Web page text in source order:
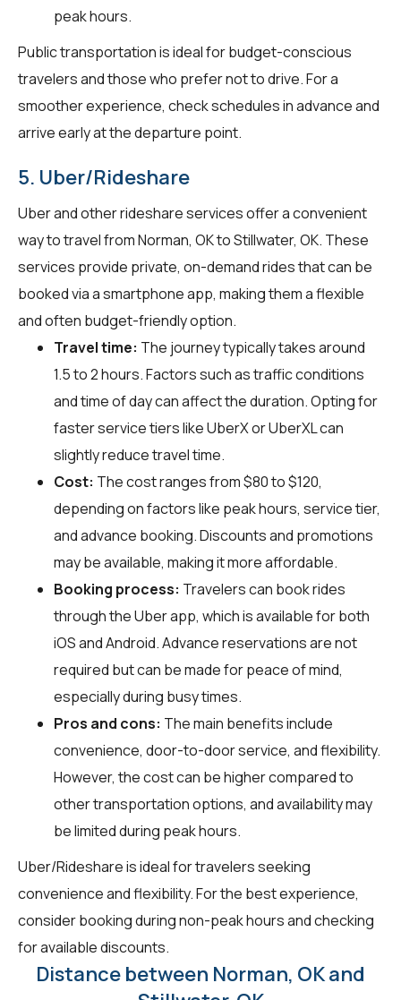
peak hours.
Public transportation is ideal for budget-conscious
travelers and those who prefer not to drive. For a
smoother experience, check schedules in advance and
arrive early at the departure point.
5. Uber/Rideshare
Uber and other rideshare services offer a convenient
way to travel from Norman, OK to Stillwater, OK. These
services provide private, on-demand rides that can be
booked via a smartphone app, making them a flexible
and often budget-friendly option.
Travel time: The journey typically takes around
1.5 to 2 hours. Factors such as traffic conditions
and time of day can affect the duration. Opting for
faster service tiers like UberX or UberXL can
slightly reduce travel time.
Cost: The cost ranges from $80 to $120,
depending on factors like peak hours, service tier,
and advance booking. Discounts and promotions
may be available, making it more affordable.
Booking process: Travelers can book rides
through the Uber app, which is available for both
iOS and Android. Advance reservations are not
required but can be made for peace of mind,
especially during busy times.
Pros and cons: The main benefits include
convenience, door-to-door service, and flexibility.
However, the cost can be higher compared to
other transportation options, and availability may
be limited during peak hours.
Uber/Rideshare is ideal for travelers seeking
convenience and flexibility. For the best experience,
consider booking during non-peak hours and checking
for available discounts.
Distance between Norman, OK and